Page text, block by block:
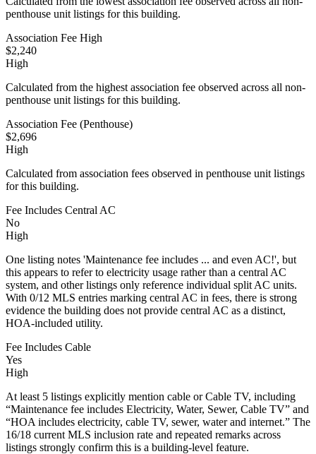
penthouse unit listings for this building.
Association Fee High
$2,240
High
Calculated from the highest association fee observed across all non-
penthouse unit listings for this building.
Association Fee (Penthouse)
$2,696
High
Calculated from association fees observed in penthouse unit listings
for this building.
Fee Includes Central AC
No
High
One listing notes 'Maintenance fee includes ... and even AC!', but
this appears to refer to electricity usage rather than a central AC
system, and other listings only reference individual split AC units.
With 0/12 MLS entries marking central AC in fees, there is strong
evidence the building does not provide central AC as a distinct,
HOA-included utility.
Fee Includes Cable
Yes
High
At least 5 listings explicitly mention cable or Cable TV, including
“Maintenance fee includes Electricity, Water, Sewer, Cable TV” and
“HOA includes electricity, cable TV, sewer, water and internet.” The
16/18 current MLS inclusion rate and repeated remarks across
listings strongly confirm this is a building-level feature.